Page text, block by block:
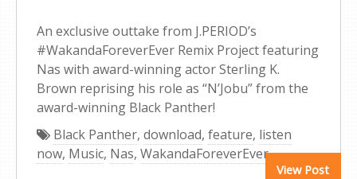
An exclusive outtake from J.PERIOD’s
#WakandaForeverEver Remix Project featuring
Nas with award-winning actor Sterling K.
Brown reprising his role as “N’Jobu” from the
award-winning Black Panther!
View Post
Black Panther, download, feature, listen
now, Music, Nas, WakandaForeverEver